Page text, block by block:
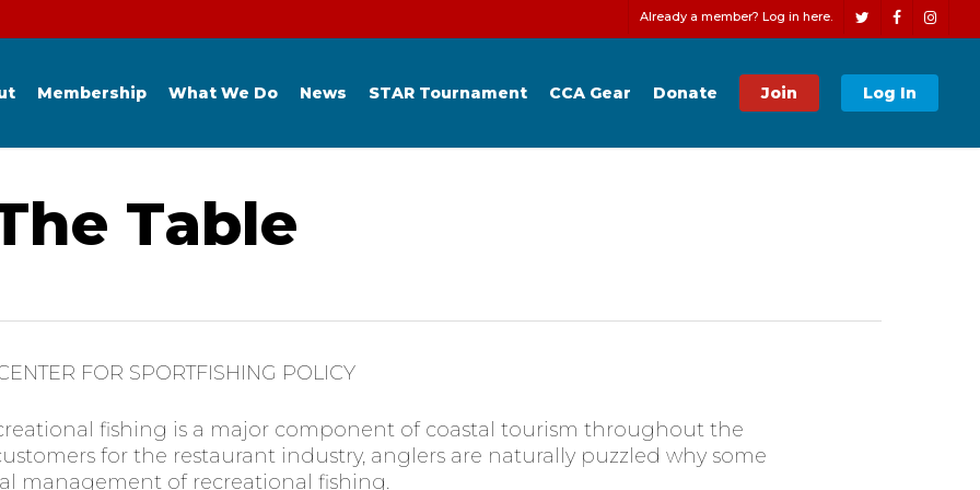
twitterfacebook
Already a member? Log in here.
Membership What We Do News STAR Tournament CCA Gear Donate Join Log In
Table
FOR SPORTFISHING POLICY
fishing is a major component of coastal tourism throughout the
for the restaurant industry, anglers are naturally puzzled why some
management of recreational fishing.